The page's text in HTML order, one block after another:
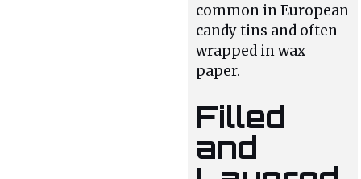
common in European
candy tins and often
wrapped in wax
paper.
Filled
and